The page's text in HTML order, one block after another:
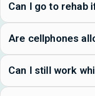
Can I go to rehab
Are cellphones
Can I still work